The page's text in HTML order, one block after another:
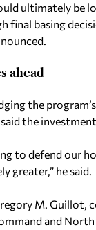
ultimately be
final basing
ahead
the
the
to defend our
greater,” he said.
M. Guillot,
and